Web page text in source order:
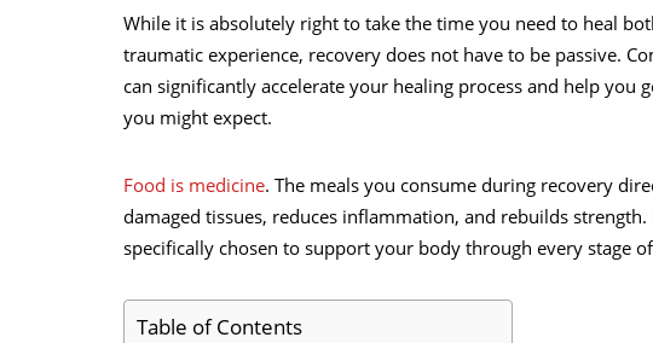
While it is absolutely right to take the time you need to heal
traumatic experience, recovery does not have to be passive.
can significantly accelerate your healing process and help you
you might expect.
Food is medicine. The meals you consume during recovery
damaged tissues, reduces inflammation, and rebuilds
specifically chosen to support your body through every stage
Table of Contents